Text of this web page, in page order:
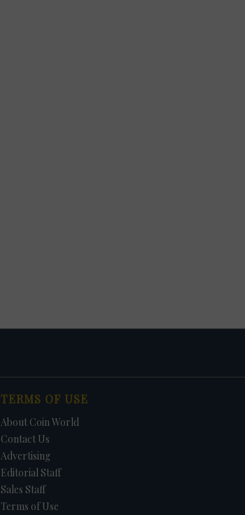
TERMS OF USE
About Coin World
Contact Us
Advertising
Editorial Staff
Sales Staff
Terms of Use